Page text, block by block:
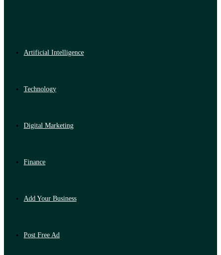
Artificial Intelligence
Technology
Digital Marketing
Finance
Add Your Business
Post Free Ad